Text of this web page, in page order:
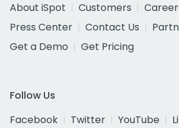
About iSpot
Customers
Press Center
Contact Us
Get a Demo
Get Pricing
Follow Us
Facebook
Twitter YouTube